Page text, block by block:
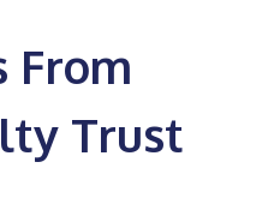
From
Trust